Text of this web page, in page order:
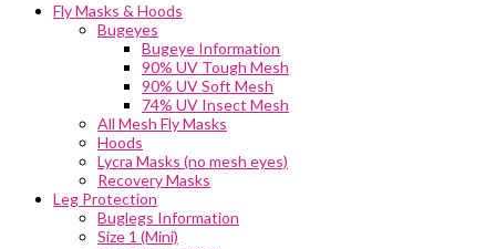
Fly Masks & Hoods
Bugeyes
Bugeye Information
90% UV Tough Mesh
90% UV Soft Mesh
74% UV Insect Mesh
All Mesh Fly Masks
Hoods
Lycra Masks (no mesh eyes)
Recovery Masks
Leg Protection
Buglegs Information
Size 1 (Mini)